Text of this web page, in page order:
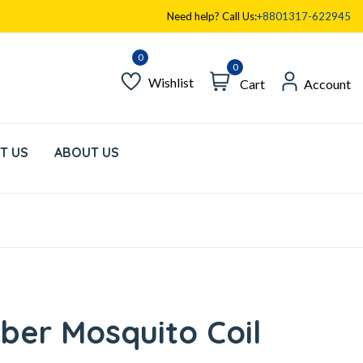
Need help? Call Us:+8801317-622945
Wishlist
0
Cart Account
US ABOUT US
Mosquito Coil